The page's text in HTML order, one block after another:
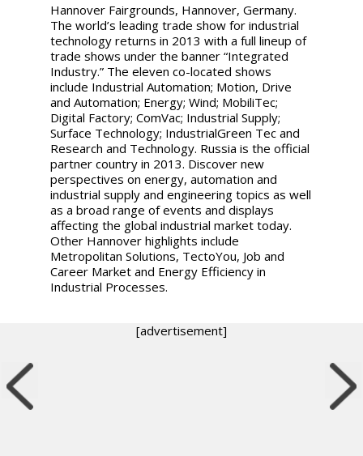
Hannover Fairgrounds, Hannover, Germany.
The world’s leading trade show for industrial
technology returns in 2013 with a full lineup of
trade shows under the banner “Integrated
Industry.” The eleven co-located shows
include Industrial Automation; Motion, Drive
and Automation; Energy; Wind; MobiliTec;
Digital Factory; ComVac; Industrial Supply;
Surface Technology; IndustrialGreen Tec and
Research and Technology. Russia is the official
partner country in 2013. Discover new
perspectives on energy, automation and
industrial supply and engineering topics as well
as a broad range of events and displays
affecting the global industrial market today.
Other Hannover highlights include
Metropolitan Solutions, TectoYou, Job and
Career Market and Energy Efficiency in
Industrial Processes.
[advertisement]